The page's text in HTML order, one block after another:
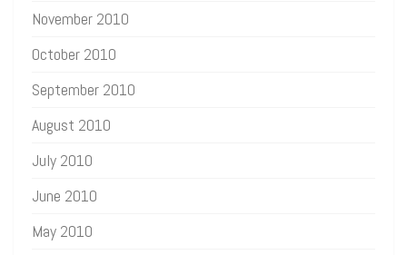
November 2010
October 2010
September 2010
August 2010
July 2010
June 2010
May 2010